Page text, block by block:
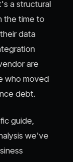
a structural
the time to
data
are
who moved
debt.
guide,
we've